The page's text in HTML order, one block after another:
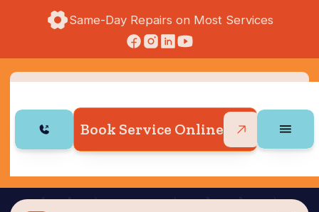
Same-Day Repairs on Most Services
Book Service Online